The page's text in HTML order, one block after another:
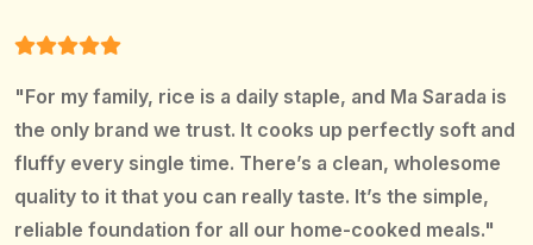
"For my family, rice is a daily staple, and Ma Sarada is
the only brand we trust. It cooks up perfectly soft and
fluffy every single time. There’s a clean, wholesome
quality to it that you can really taste. It’s the simple,
reliable foundation for all our home-cooked meals."